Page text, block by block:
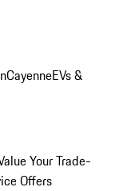
CayenneEVs &
Your Trade-
Offers